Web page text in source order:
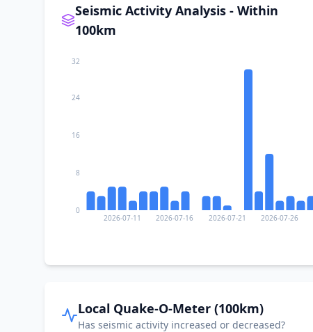
Seismic Activity Analysis - Within
100km
2026-07-11 2026-07-16 2026-07-21 2026-07-26
0
8
16
24
32
Local Quake-O-Meter (100km)
Has seismic activity increased or decreased?